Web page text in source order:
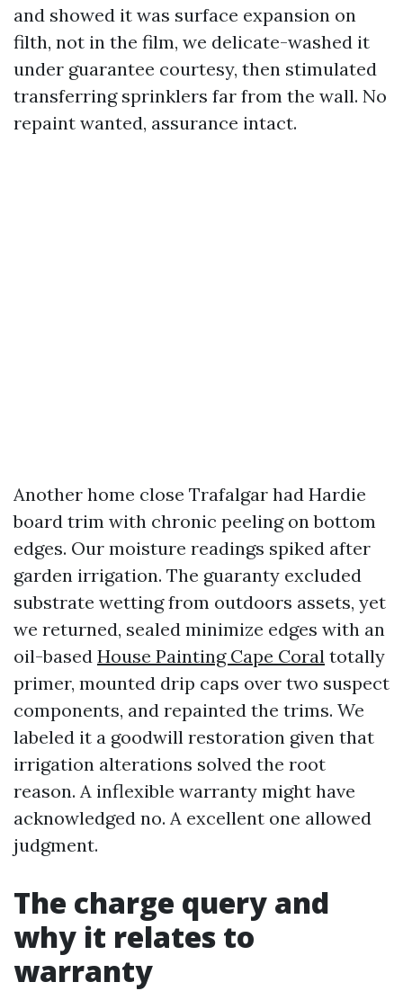
and showed it was surface expansion on
filth, not in the film, we delicate-washed it
under guarantee courtesy, then stimulated
transferring sprinklers far from the wall. No
repaint wanted, assurance intact.
Another home close Trafalgar had Hardie
board trim with chronic peeling on bottom
edges. Our moisture readings spiked after
garden irrigation. The guaranty excluded
substrate wetting from outdoors assets, yet
we returned, sealed minimize edges with an
oil-based House Painting Cape Coral totally
primer, mounted drip caps over two suspect
components, and repainted the trims. We
labeled it a goodwill restoration given that
irrigation alterations solved the root
reason. A inflexible warranty might have
acknowledged no. A excellent one allowed
judgment.
The charge query and
why it relates to
warranty